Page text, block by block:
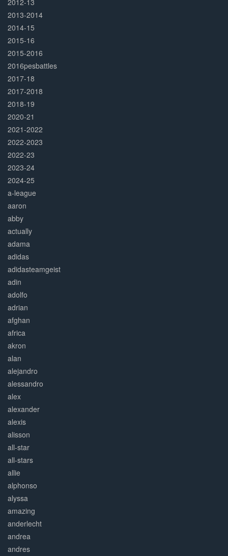
2012-13
2013-2014
2014-15
2015-16
2015-2016
2016pesbattles
2017-18
2017-2018
2018-19
2020-21
2021-2022
2022-2023
2022-23
2023-24
2024-25
a-league
aaron
abby
actually
adama
adidas
adidasteamgeist
adin
adolfo
adrian
afghan
africa
akron
alan
alejandro
alessandro
alex
alexander
alexis
alisson
all-star
all-stars
allie
alphonso
alyssa
amazing
anderlecht
andrea
andres